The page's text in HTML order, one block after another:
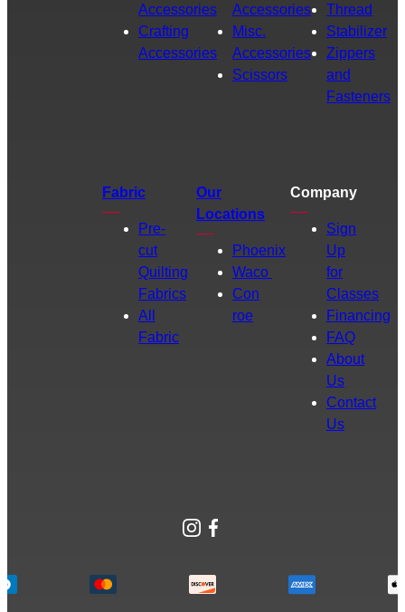
Accessories
Crafting
Accessories
Accessories
Misc.
Accessories
Scissors
Thread
Stabilizer
Zippers
and
Fasteners
Fabric
Pre-
cut
Quilting
Fabrics
All
Fabric
Our
Locations
Phoenix
Waco
Con
roe
Company
Sign
Up
for
Classes
Financing
FAQ
About
Us
Contact
Us
Instagram
Facebook